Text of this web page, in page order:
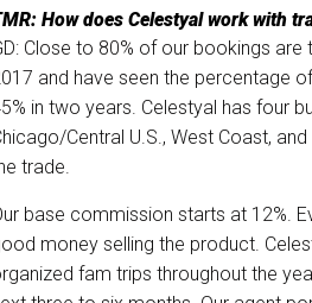
How does Celestyal work with
Close to 80% of our bookings
and have seen the percentage
in two years. Celestyal has four
Central U.S., West Coast,
trade.
base commission starts at 12%.
money selling the product.
fam trips throughout the